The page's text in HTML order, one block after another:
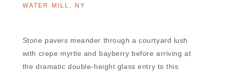
WATER MILL, NY
Stone pavers meander through a courtyard lush
with crepe myrtle and bayberry before arriving at
the dramatic double-height glass entry to this